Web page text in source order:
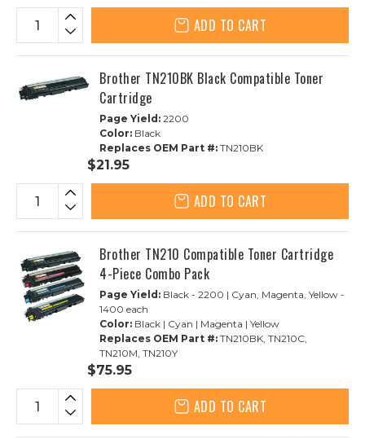
ADD TO CART
Brother TN210BK Black Compatible Toner
Cartridge
Page Yield: 2200
Color: Black
Replaces OEM Part #: TN210BK
$21.95
ADD TO CART
Brother TN210 Compatible Toner Cartridge
4-Piece Combo Pack
Page Yield: Black - 2200 | Cyan, Magenta, Yellow -
1400 each
Color: Black | Cyan | Magenta | Yellow
Replaces OEM Part #: TN210BK, TN210C,
TN210M, TN210Y
$75.95
ADD TO CART